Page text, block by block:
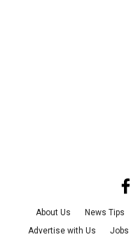
About Us News Tips
Advertise with Us
Jobs